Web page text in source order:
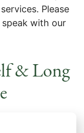
Please
with our
& Long